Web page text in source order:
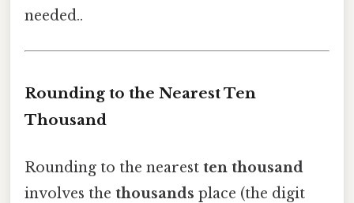
needed..
Rounding to the Nearest Ten
Thousand
Rounding to the nearest ten thousand
involves the thousands place (the digit